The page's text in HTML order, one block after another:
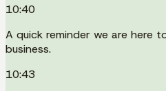
10:40
A quick reminder we are here
business.
10:43